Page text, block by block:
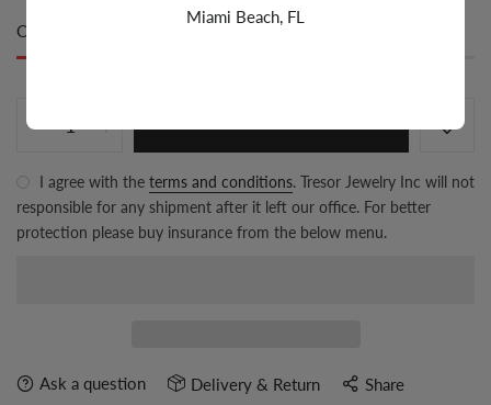
Only
I agree with the terms and conditions. Tresor Jewelry Inc will not
responsible for any shipment after it left our office. For better
protection please buy insurance from the below menu.
Ask a question Delivery & Return Share
Miami Beach, FL